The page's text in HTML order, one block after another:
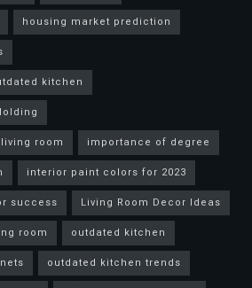
housing market prediction
kitchen
room
importance of degree
interior paint colors for 2023
success
Living Room Decor Ideas
room
outdated kitchen
outdated kitchen trends